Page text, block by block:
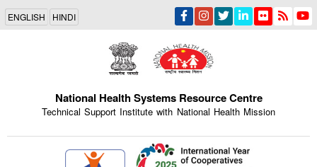
Skip
main
content
ENGLISH HINDI
National Health Systems Resource Centre
Technical Support Institute with National Health Mission
Indian Emblem